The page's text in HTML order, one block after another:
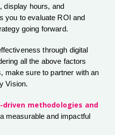
display hours, and
you to evaluate ROI and
going forward.
through digital
all the above factors
make sure to partner with an
Vision.
driven methodologies and
measurable and impactful